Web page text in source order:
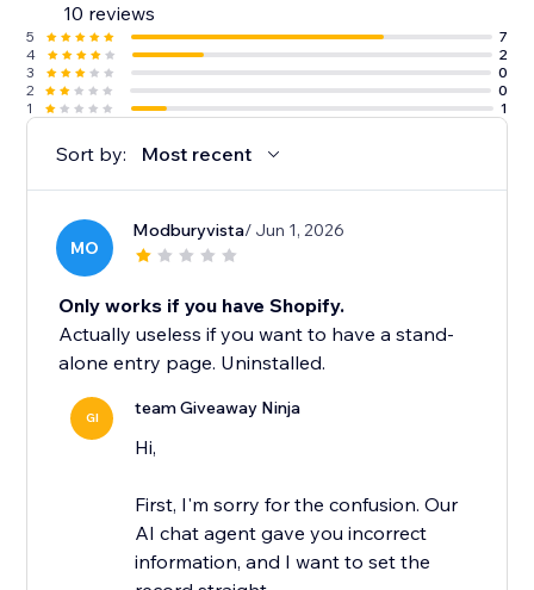
10 reviews
5
7
4
2
3
0
2
0
1
1
Sort by: Most recent
MO
Modburyvista/ Jun 1, 2026
Only works if you have Shopify.
Actually useless if you want to have a stand-
alone entry page. Uninstalled.
GI team Giveaway Ninja
Hi,
First, I'm sorry for the confusion. Our
AI chat agent gave you incorrect
information, and I want to set the